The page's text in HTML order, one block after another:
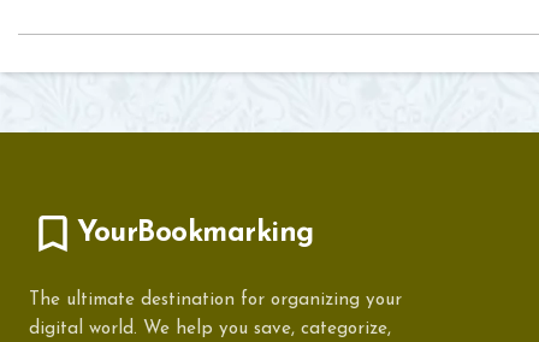
YourBookmarking
The ultimate destination for organizing your
digital world. We help you save, categorize,